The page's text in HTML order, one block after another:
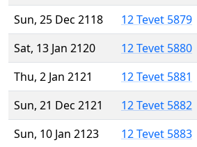
Sun, 25 Dec 2118
12 Tevet 5879
Sat, 13 Jan 2120
12 Tevet 5880
Thu, 2 Jan 2121
12 Tevet 5881
Sun, 21 Dec 2121
12 Tevet 5882
Sun, 10 Jan 2123
12 Tevet 5883